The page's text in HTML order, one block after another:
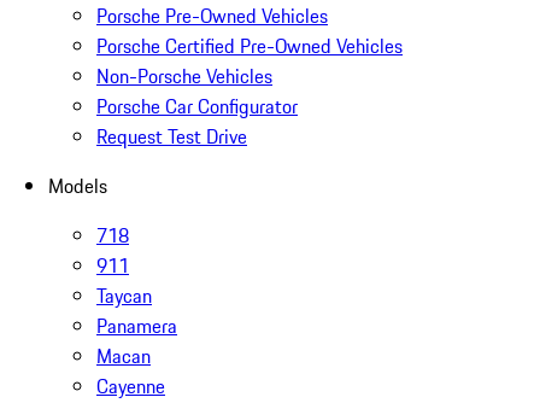
Porsche Pre-Owned Vehicles
Porsche Certified Pre-Owned Vehicles
Non-Porsche Vehicles
Porsche Car Configurator
Request Test Drive
Models
718
911
Taycan
Panamera
Macan
Cayenne